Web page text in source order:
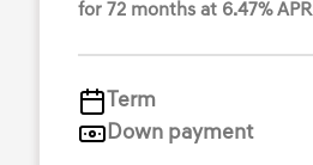
for 72 months at 6.47% APR
Term
Down payment